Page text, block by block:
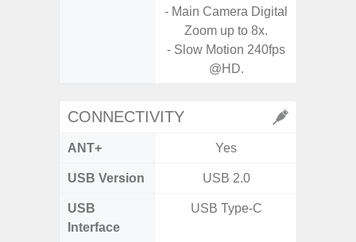
- Main Camera Digital
Zoom up to 8x.
- Slow Motion 240fps
@HD.
CONNECTIVITY
ANT+ Yes
USB Version USB 2.0
USB
Interface
USB Type-C